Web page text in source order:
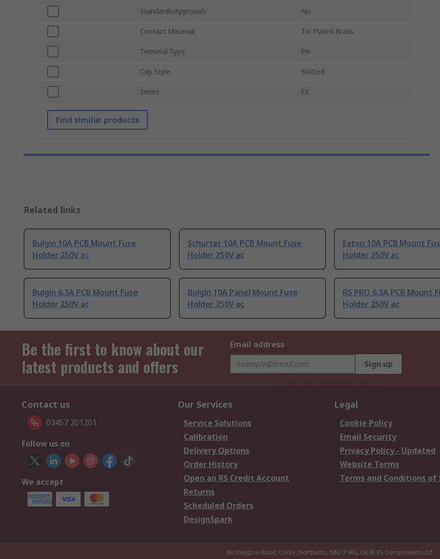
Standards/Approvals No
Contact Material Tin Plated Brass
Terminal Type Pin
Cap Style Slotted
Series FX
Find similar products
Related links
Bulgin 10A PCB Mount Fuse
Holder 250V ac
Schurter 10A PCB Mount Fuse
Holder 250V ac
Eaton 10A PCB Mount
Holder 250V ac
Bulgin 6.3A PCB Mount Fuse
Holder 250V ac
Bulgin 10A Panel Mount Fuse
Holder 250V ac
RS PRO 6.3A PCB Mount
Holder 250V ac
Be the first to know about our
latest products and offers
Email address
Sign up
Contact us
03457 201201
Follow us on
We accept
Our Services
Service Solutions
Calibration
Delivery Options
Order History
Open an RS Credit Account
Returns
Scheduled Orders
DesignSpark
Legal
Cookie Policy
Email Security
Privacy Policy - Updated
Website Terms
Terms and Conditions of
Birchington Road, Corby, Northants, NN17 9RS, UK © RS Components Ltd.